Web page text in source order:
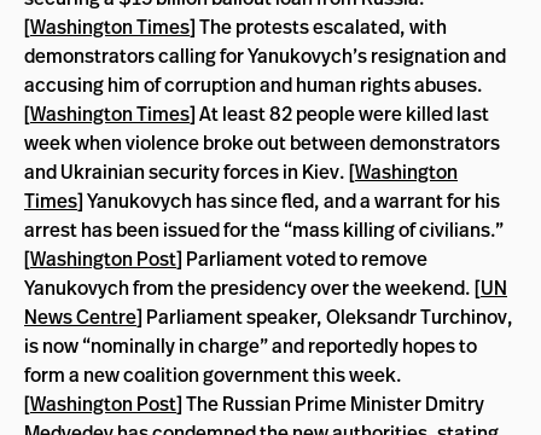
[Washington Times] The protests escalated, with
demonstrators calling for Yanukovych’s resignation and
accusing him of corruption and human rights abuses.
[Washington Times] At least 82 people were killed last
week when violence broke out between demonstrators
and Ukrainian security forces in Kiev. [Washington
Times] Yanukovych has since fled, and a warrant for his
arrest has been issued for the “mass killing of civilians.”
[Washington Post] Parliament voted to remove
Yanukovych from the presidency over the weekend. [UN
News Centre] Parliament speaker, Oleksandr Turchinov,
is now “nominally in charge” and reportedly hopes to
form a new coalition government this week.
[Washington Post] The Russian Prime Minister Dmitry